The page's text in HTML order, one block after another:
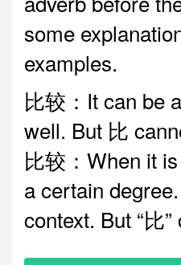
some
examples.
比较：It can be
well. But 比
比较：When it
a certain
context. But “比